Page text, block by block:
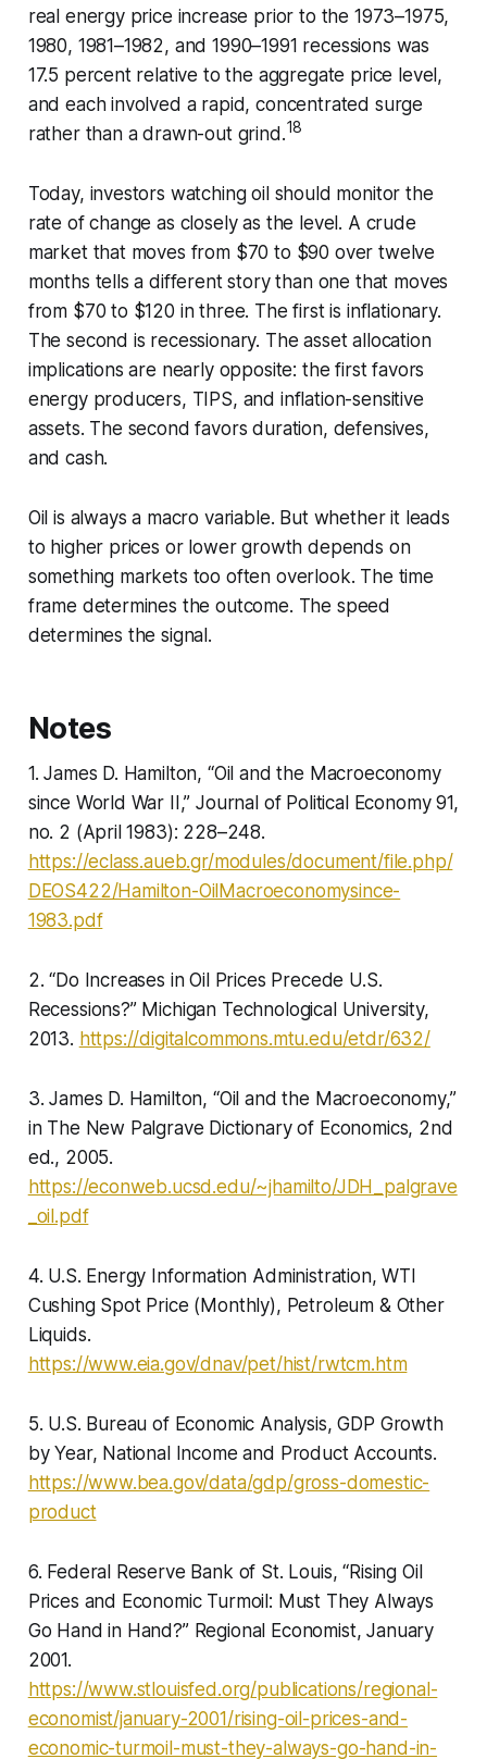
real energy price increase prior to the 1973–1975,
1980, 1981–1982, and 1990–1991 recessions was
17.5 percent relative to the aggregate price level,
and each involved a rapid, concentrated surge
rather than a drawn-out grind.18
Today, investors watching oil should monitor the
rate of change as closely as the level. A crude
market that moves from $70 to $90 over twelve
months tells a different story than one that moves
from $70 to $120 in three. The first is inflationary.
The second is recessionary. The asset allocation
implications are nearly opposite: the first favors
energy producers, TIPS, and inflation-sensitive
assets. The second favors duration, defensives,
and cash.
Oil is always a macro variable. But whether it leads
to higher prices or lower growth depends on
something markets too often overlook. The time
frame determines the outcome. The speed
determines the signal.
Notes
1. James D. Hamilton, “Oil and the Macroeconomy
since World War II,” Journal of Political Economy 91,
no. 2 (April 1983): 228–248.
https://eclass.aueb.gr/modules/document/file.php/
DEOS422/Hamilton-OilMacroeconomysince-
1983.pdf
2. “Do Increases in Oil Prices Precede U.S.
Recessions?” Michigan Technological University,
2013. https://digitalcommons.mtu.edu/etdr/632/
3. James D. Hamilton, “Oil and the Macroeconomy,”
in The New Palgrave Dictionary of Economics, 2nd
ed., 2005.
https://econweb.ucsd.edu/~jhamilto/JDH_palgrave
_oil.pdf
4. U.S. Energy Information Administration, WTI
Cushing Spot Price (Monthly), Petroleum & Other
Liquids.
https://www.eia.gov/dnav/pet/hist/rwtcm.htm
5. U.S. Bureau of Economic Analysis, GDP Growth
by Year, National Income and Product Accounts.
https://www.bea.gov/data/gdp/gross-domestic-
product
6. Federal Reserve Bank of St. Louis, “Rising Oil
Prices and Economic Turmoil: Must They Always
Go Hand in Hand?” Regional Economist, January
2001.
https://www.stlouisfed.org/publications/regional-
economist/january-2001/rising-oil-prices-and-
economic-turmoil-must-they-always-go-hand-in-